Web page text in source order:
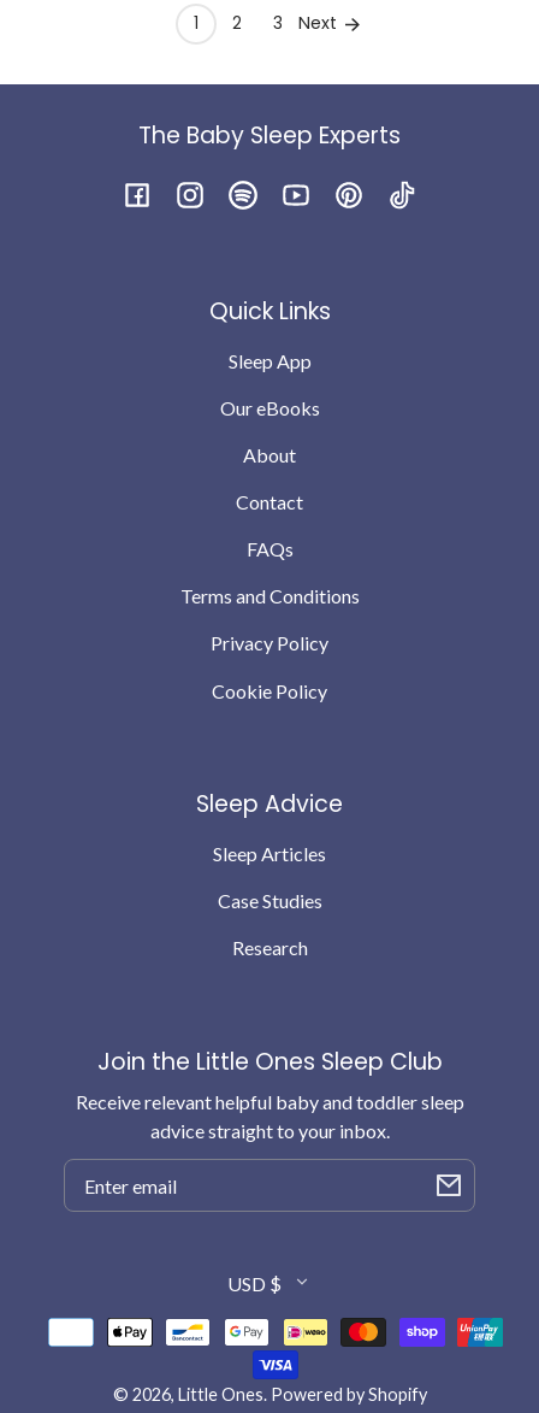
1 2 3 Next
The Baby Sleep Experts
FacebookInstagramSpotifyYouTubePinterestTikTok
Quick Links
Sleep App
Our eBooks
About
Contact
FAQs
Terms and Conditions
Privacy Policy
Cookie Policy
Sleep Advice
Sleep Articles
Case Studies
Research
Join the Little Ones Sleep Club
Receive relevant helpful baby and toddler sleep
advice straight to your inbox.
Email
Country/region
USD $
Payment
methods
© 2026, Little Ones. Powered by Shopify